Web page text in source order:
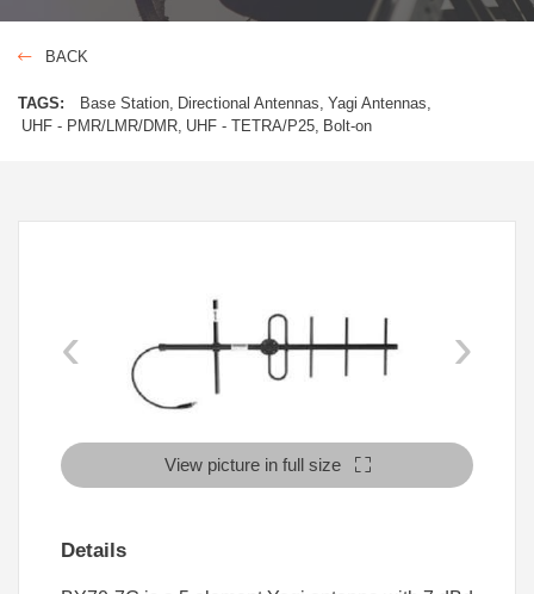
BACK
TAGS: Base Station Directional Antennas Yagi Antennas
UHF - PMR/LMR/DMR UHF - TETRA/P25 Bolt-on
‹ ›
View picture in full size
Details